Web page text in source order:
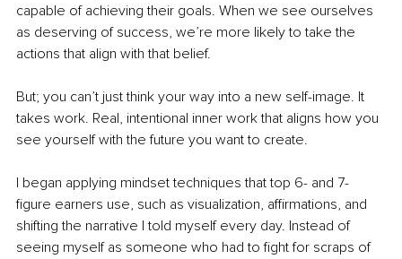
capable of achieving their goals. When we see ourselves
as deserving of success, we’re more likely to take the
actions that align with that belief.
But; you can’t just think your way into a new self-image. It
takes work. Real, intentional inner work that aligns how you
see yourself with the future you want to create.
I began applying mindset techniques that top 6- and 7-
figure earners use, such as visualization, affirmations, and
shifting the narrative I told myself every day. Instead of
seeing myself as someone who had to fight for scraps of